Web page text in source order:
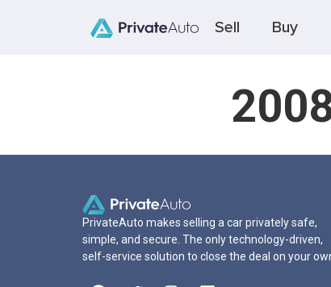
Sell Buy
PrivateAuto makes selling a car privately safe,
simple, and secure. The only technology-driven,
self-service solution to close the deal on your